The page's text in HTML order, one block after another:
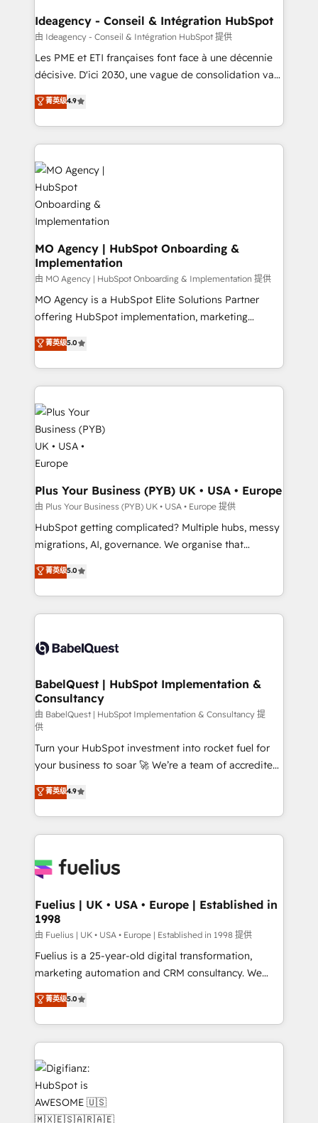
architectures that accelerate revenue operations and
performance. - Multi-object CRM migration, cleanup,
and implementation. - Pre-built and custom
integrations across your full tech stack. - Custom
- Dashboards, lifecycle campaigns, and lead
nurturing sequences. - Cross-hub setup across
scalable retainers. Let’s make HubSpot your most
powerful growth engine. Built to convert, scale, and
drive results.
Ideagency - Conseil & Intégration HubSpot
由 Ideagency - Conseil & Intégration HubSpot 提供
Les PME et ETI françaises font face à une décennie
décisive. D'ici 2030, une vague de consolidation va
recomposer le marché. Seules survivront les
entreprises qui auront réussi leur transformation. Le
problème ? 58% des dirigeants savent que l'IA est
vitale pour leur survie. Mais 57% n'ont aucune
stratégie. Et 43% ne maîtrisent même pas leurs
données. C'est le paradoxe français : conscience
totale, action nulle. La solution s'appelle l'Entreprise
Augmentée. Ce n'est pas une entreprise qui utilise
l'IA. C'est une organisation qui a réussi la symbiose
entre l'expertise humaine et l'intelligence artificielle.
Pas pour remplacer l'humain, mais pour l'augmenter.
Chez Ideagency, nous accompagnons cette
transformation. D'abord les fondations : des
données unifiées, des processus alignés. Ensuite
surtout : l'humain qui reste au centre. Parce que la
vraie performance vient de l'intérieur. Act Inside.
菁英级4.9
MO Agency | HubSpot Onboarding &
Implementation
由 MO Agency | HubSpot Onboarding & Implementation 提供
MO Agency is a HubSpot Elite Solutions Partner
offering HubSpot implementation, marketing
automation, CRM and RevOps consulting, B2B SEO,
paid media, content marketing, AEO and GEO (AI
search optimisation), and HubSpot Content Hub and
WordPress development. We work with enterprise
and growth-led companies across technology,
professional services, financial services and
industrial sectors. Offices in Johannesburg, Cape
Town, Dubai & London. 500+ HubSpot CRM
implementations delivered. AI visibility coverage
across ChatGPT, Claude, Perplexity, Gemini and
Google AI Overviews. HubSpot Impact Award -
Customer First HubSpot Impact Award - Integrations
Innovation HubSpot Impact Award - Platform
Platform Excellence 40+ full-time HubSpot
professionals. 100s of certifications and
菁英级5.0
Plus Your Business (PYB) UK • USA • Europe
由 Plus Your Business (PYB) UK • USA • Europe 提供
HubSpot getting complicated? Multiple hubs, messy
migrations, AI, governance. We organise that
complexity, so your team can put HubSpot to work...
Welcome to our Profile! We help with: • CRM
implementation, reports, workflows, and team
training • CRM migration from Salesforce, Pipedrive,
custom API integrations • AI governance for
Boutique 'Elite' team of 12 • 150+ clients across Sales
Hub, Marketing Hub, Service Hub, Data Hub and
CMS • ISO/IEC 27001:2022, ISO 9001:2015, and ISO
42001:2023 certified - the AI management standard •
GuardHub: our AI governance framework, built on
ISO 42001 Ready for the next step? Click the 👈
'𝗖𝗼𝗻𝘁𝗮𝗰𝘁 𝗯𝘂𝘀𝗶𝗻𝗲𝘀𝘀' button to get in touch (𝘸𝘦'𝘳𝘦
𝘴𝘶𝘱𝘦𝘳 𝘳𝘦𝘴𝘱𝘰𝘯𝘴𝘪𝘷𝘦)
菁英级5.0
BabelQuest | HubSpot Implementation &
Consultancy
由 BabelQuest | HubSpot Implementation & Consultancy 提
供
Turn your HubSpot investment into rocket fuel for
your business to soar 🚀 We’re a team of accredited
HubSpot experts ready to help you. We can
implement the platform into complex business
environments, optimise what you've got and make
sure you can actually use it, build your website in
for you and execute it on HubSpot. We are on the
framework, meaning we've been accredited by
HubSpot and vetted by the CCS, which means we
can support public sector companies as well the
other ones listed in our profile. Our services: -
HubSpot implementation - HubSpot CMS website
is there for you to: - Grow revenue, and run your
business more efficiently - Build stronger
more people - Get the most out of your HubSpot
investment
菁英级4.9
Fuelius | UK • USA • Europe | Established in
1998
由 Fuelius | UK • USA • Europe | Established in 1998 提供
Fuelius is a 25-year-old digital transformation,
marketing automation and CRM consultancy. We
enable mid-market and enterprise clients to
maximise their return from digital and fuel their
growth. We modernise platforms, streamline
operations that are causing inefficiencies, improve
customer experiences, integrate systems, and
supercharge revenue operations Key services: • CRM
Implementation • Systems Integration • Digital
Transformation / Web Development • RevOps &
菁英级5.0